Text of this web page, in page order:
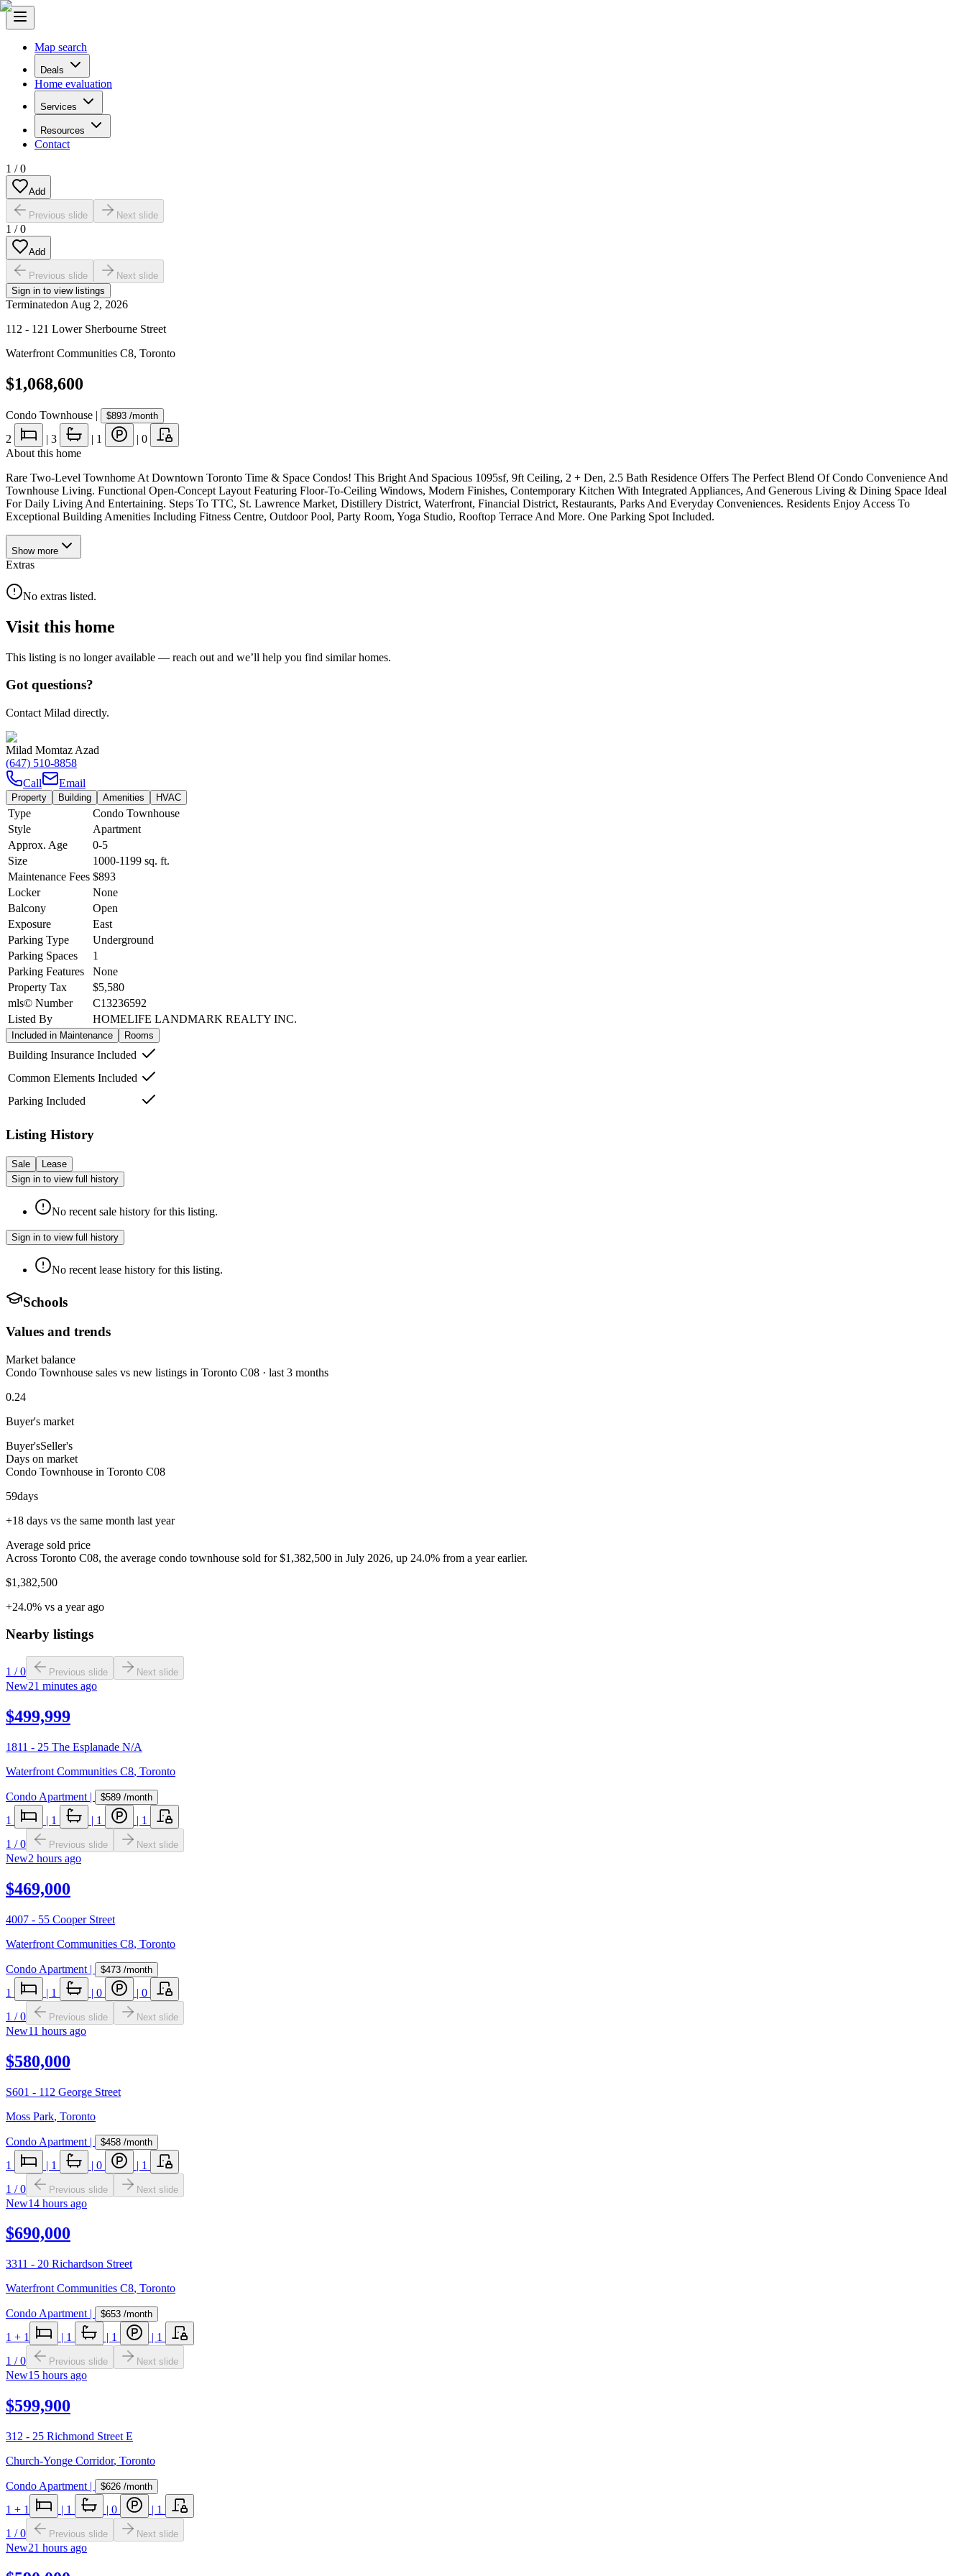
Map search
Deals
Home evaluation
Services
Resources
Contact
1 /0
Add
Previous slide Next slide
1 /0
Add
Previous slide
Next slide
Sign in to view listings
Terminatedon Aug 2, 2026
112 - 121 Lower Sherbourne Street
Waterfront Communities C8, Toronto
$1,068,600
Condo Townhouse | $893 /month
2 | 3 | 1 | 0
About this home
Rare Two-Level Townhome At Downtown Toronto Time & Space Condos! This Bright And Spacious 1095sf, 9ft Ceiling, 2 + Den, 2.5 Bath Residence Offers The Perfect Blend Of Condo Convenience And
Townhouse Living. Functional Open-Concept Layout Featuring Floor-To-Ceiling Windows, Modern Finishes, Contemporary Kitchen With Integrated Appliances, And Generous Living & Dining Space Ideal
For Daily Living And Entertaining. Steps To TTC, St. Lawrence Market, Distillery District, Waterfront, Financial District, Restaurants, Parks And Everyday Conveniences. Residents Enjoy Access To
Exceptional Building Amenities Including Fitness Centre, Outdoor Pool, Party Room, Yoga Studio, Rooftop Terrace And More. One Parking Spot Included.
Show more
Extras
No extras listed.
Visit this home
This listing is no longer available — reach out and we’ll help you find similar homes.
Got questions?
Contact Milad directly.
Milad Momtaz Azad
(647) 510-8858
Call
Email
Property Building Amenities HVAC
Type
Condo Townhouse
Style
Apartment
Approx. Age
0-5
Size
1000-1199 sq. ft.
Maintenance Fees $893
Locker
None
Balcony
Open
Exposure
East
Parking Type
Underground
Parking Spaces
1
Parking Features
None
Property Tax
$5,580
mls© Number
C13236592
Listed By
HOMELIFE LANDMARK REALTY INC.
Included in Maintenance Rooms
Building Insurance Included
Common Elements Included
Parking Included
Listing History
Sale
Lease
Sign in to view full history
No recent sale history for this listing.
Sign in to view full history
No recent lease history for this listing.
Schools
Values and trends
Market balance
Condo Townhouse sales vs new listings in Toronto C08 · last 3 months
0.24
Buyer's market
Buyer'sSeller's
Days on market
Condo Townhouse in Toronto C08
59days
+18 days vs the same month last year
Average sold price
Across Toronto C08, the average condo townhouse sold for $1,382,500 in July 2026, up 24.0% from a year earlier.
$1,382,500
+24.0% vs a year ago
Nearby listings
1 /0 Previous slide Next slide
New21 minutes ago
$499,999
1811 - 25 The Esplanade N/A
Waterfront Communities C8, Toronto
Condo Apartment | $589 /month
1 | 1 | 1 | 1
1 /0 Previous slide Next slide
New2 hours ago
$469,000
4007 - 55 Cooper Street
Waterfront Communities C8, Toronto
Condo Apartment | $473 /month
1 | 1 | 0 | 0
1 /0 Previous slide Next slide
New11 hours ago
$580,000
S601 - 112 George Street
Moss Park, Toronto
Condo Apartment | $458 /month
1 | 1 | 0 | 1
1 /0 Previous slide Next slide
New14 hours ago
$690,000
3311 - 20 Richardson Street
Waterfront Communities C8, Toronto
Condo Apartment | $653 /month
1 + 1 | 1 | 1 | 1
1 /0 Previous slide Next slide
New15 hours ago
$599,900
312 - 25 Richmond Street E
Church-Yonge Corridor, Toronto
Condo Apartment | $626 /month
1 + 1 | 1 | 0 | 1
1 /0 Previous slide Next slide
New21 hours ago